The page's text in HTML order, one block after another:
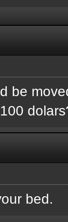
be
bed.